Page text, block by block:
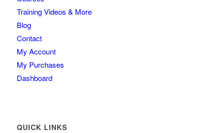
Training Videos & More
Blog
Contact
My Account
My Purchases
Dashboard
QUICK LINKS